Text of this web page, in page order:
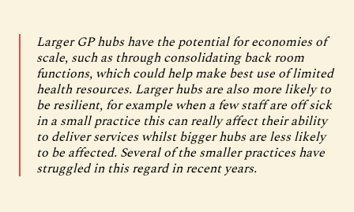
Larger GP hubs have the potential for economies of
scale, such as through consolidating back room
functions, which could help make best use of limited
health resources. Larger hubs are also more likely to
be resilient, for example when a few staff are off sick
in a small practice this can really affect their ability
to deliver services whilst bigger hubs are less likely
to be affected. Several of the smaller practices have
struggled in this regard in recent years.